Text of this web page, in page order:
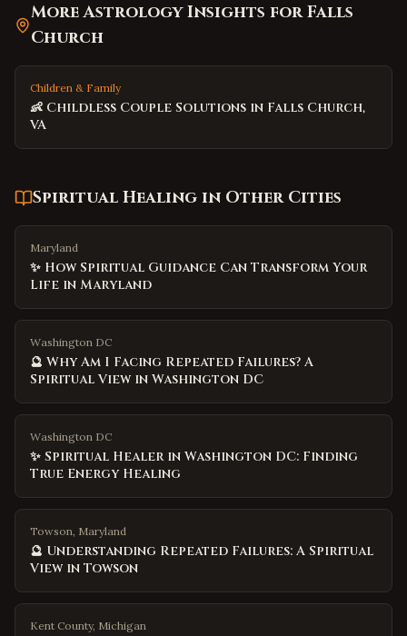
More Astrology Insights forFalls
Church
Children & Family
👶 Childless Couple Solutions in Falls Church,
VA
Spiritual Healing in Other Cities
Maryland
✨ How Spiritual Guidance Can Transform Your
Life in Maryland
Washington DC
🔮 Why Am I Facing Repeated Failures? A
Spiritual View in Washington DC
Washington DC
✨ Spiritual Healer in Washington DC: Finding
True Energy Healing
Towson, Maryland
🔮 Understanding Repeated Failures: A Spiritual
View in Towson
Kent County, Michigan